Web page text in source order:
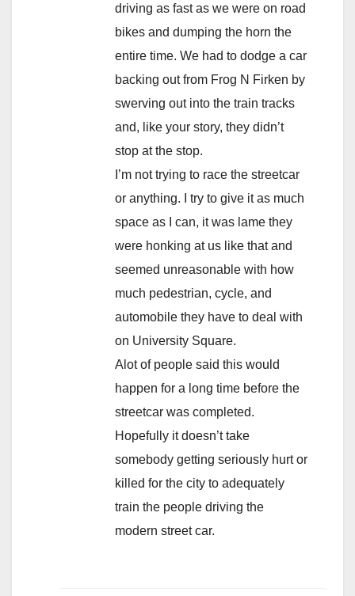
driving as fast as we were on road
bikes and dumping the horn the
entire time. We had to dodge a car
backing out from Frog N Firken by
swerving out into the train tracks
and, like your story, they didn’t
stop at the stop.
I’m not trying to race the streetcar
or anything. I try to give it as much
space as I can, it was lame they
were honking at us like that and
seemed unreasonable with how
much pedestrian, cycle, and
automobile they have to deal with
on University Square.
Alot of people said this would
happen for a long time before the
streetcar was completed.
Hopefully it doesn’t take
somebody getting seriously hurt or
killed for the city to adequately
train the people driving the
modern street car.